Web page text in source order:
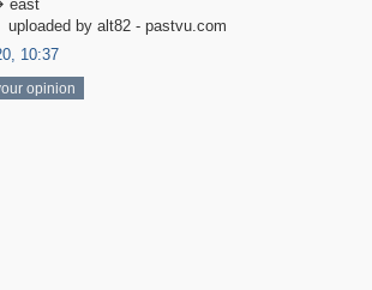
east
uploaded by alt82 - pastvu.com
10:37
opinion